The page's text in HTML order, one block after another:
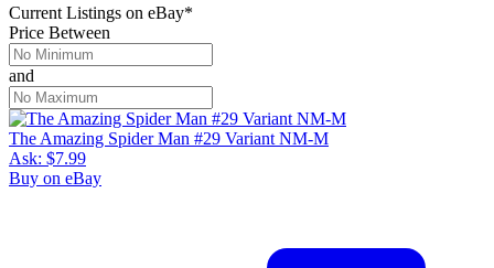
Current Listings on eBay*
Price Between
and
The Amazing Spider Man #29 Variant NM-M
Ask: $7.99
Buy on eBay